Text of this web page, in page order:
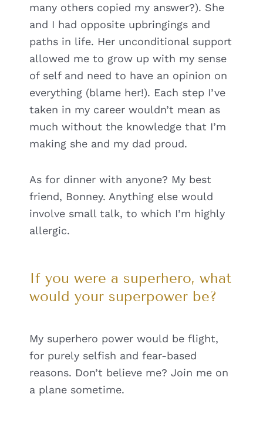
many others copied my answer?). She
and I had opposite upbringings and
paths in life. Her unconditional support
allowed me to grow up with my sense
of self and need to have an opinion on
everything (blame her!). Each step I’ve
taken in my career wouldn’t mean as
much without the knowledge that I’m
making she and my dad proud.
As for dinner with anyone? My best
friend, Bonney. Anything else would
involve small talk, to which I’m highly
allergic.
If you were a superhero, what
would your superpower be?
My superhero power would be flight,
for purely selfish and fear-based
reasons. Don’t believe me? Join me on
a plane sometime.